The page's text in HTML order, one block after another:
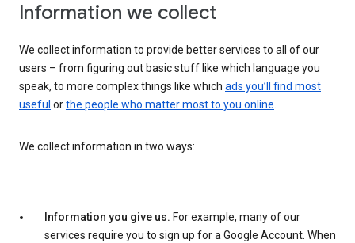
Information we collect
We collect information to provide better services to all of our
users – from figuring out basic stuff like which language you
speak, to more complex things like which ads you’ll find most
useful orthe people who matter most to you online.
We collect information in two ways:
Information you give us. For example, many of our
services require you to sign up for a Google Account. When